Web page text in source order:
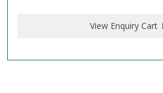
View Enquiry Cart